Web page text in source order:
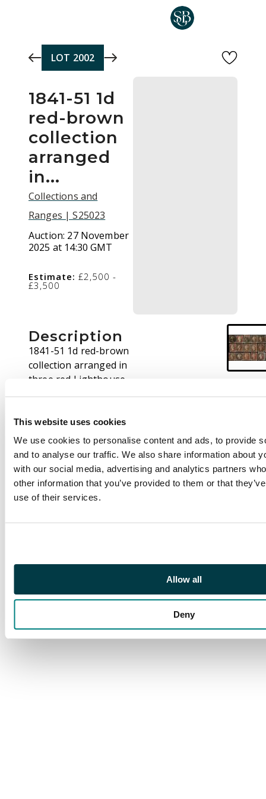
This website uses cookies
We use cookies to personalise content and ads, to provide
and to analyse our traffic. We also share information about
with our social media, advertising and analytics partners
other information that you’ve provided to them or that
use of their services.
Allow all
Deny
LOT 2002
1841-51 1d
red-brown
collection
arranged
in...
Collections and
Ranges | S25023
Auction: 27 November
2025 at 14:30 GMT
Estimate: £2,500 -
£3,500
Description
1841-51 1d red-brown
collection arranged in
three red Lighthouse
stockbooks, contained
covering plates 5 to 91
with some duplication,
the majority have four
margins and good
cancels, a selection
with more interesting
a few with certificates.